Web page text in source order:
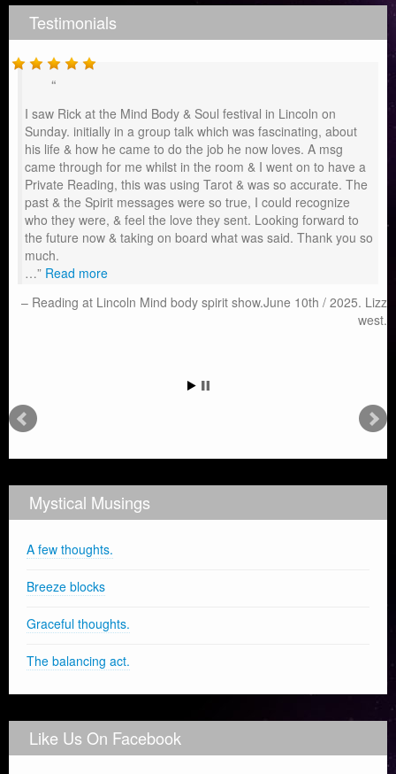
Testimonials
I saw Rick at the Mind Body & Soul festival in Lincoln on
Sunday. initially in a group talk which was fascinating, about
his life & how he came to do the job he now loves. A msg
came through for me whilst in the room & I went on to have a
Private Reading, this was using Tarot & was so accurate. The
past & the Spirit messages were so true, I could recognize
who they were, & feel the love they sent. Looking forward to
the future now & taking on board what was said. Thank you so
much.
… Read more
Reading at Lincoln Mind body spirit show.June 10th / 2025. Lizz
west.
Mystical Musings
A few thoughts.
Breeze blocks
Graceful thoughts.
The balancing act.
Like Us On Facebook